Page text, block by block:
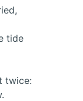
tide
twice: